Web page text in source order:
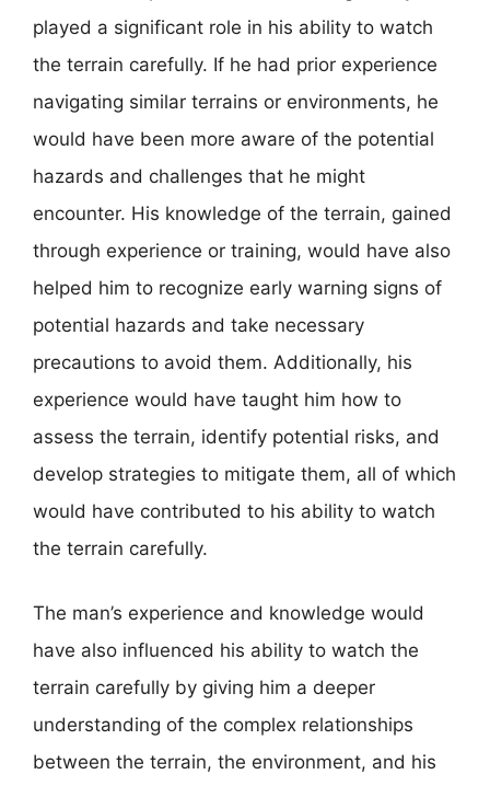
played a significant role in his ability to watch
the terrain carefully. If he had prior experience
navigating similar terrains or environments, he
would have been more aware of the potential
hazards and challenges that he might
encounter. His knowledge of the terrain, gained
through experience or training, would have also
helped him to recognize early warning signs of
potential hazards and take necessary
precautions to avoid them. Additionally, his
experience would have taught him how to
assess the terrain, identify potential risks, and
develop strategies to mitigate them, all of which
would have contributed to his ability to watch
the terrain carefully.
The man’s experience and knowledge would
have also influenced his ability to watch the
terrain carefully by giving him a deeper
understanding of the complex relationships
between the terrain, the environment, and his